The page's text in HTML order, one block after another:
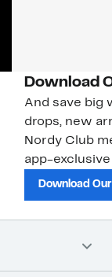
Download
And save big
drops, new
Nordy Club
app-
Download